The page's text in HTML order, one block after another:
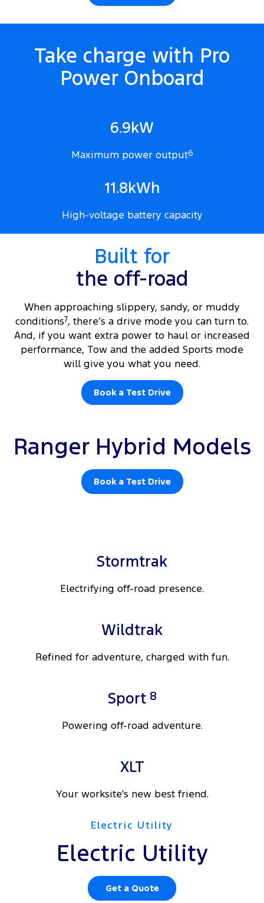
Take charge with Pro
Power Onboard
6.9kW
Maximum power output6
11.8kWh
High-voltage battery capacity
Built for
the off-road
When approaching slippery, sandy, or muddy
conditions7, there’s a drive mode you can turn to.
And, if you want extra power to haul or increased
performance, Tow and the added Sports mode
will give you what you need.
Book a Test Drive
Ranger Hybrid Models
Book a Test Drive
Stormtrak
Electrifying off-road presence.
Wildtrak
Refined for adventure, charged with fun.
Sport8
Powering off-road adventure.
XLT
Your worksite's new best friend.
Electric Utility
Electric Utility
Get a Quote